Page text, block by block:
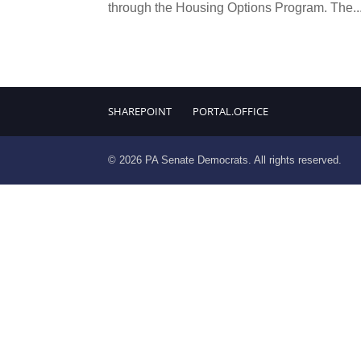
through the Housing Options Program.
SHAREPOINT PORTAL.OFFICE
© 2026 PA Senate Democrats. All rights reserved.